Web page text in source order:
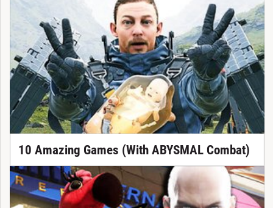
10 Amazing Games (With ABYSMAL Combat)